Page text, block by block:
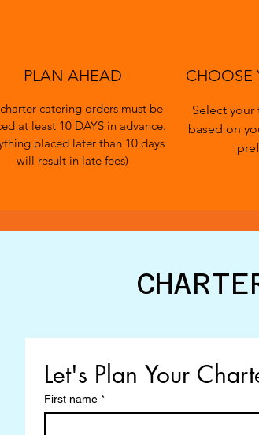
PLAN AHEAD
catering orders must be
at least 10 DAYS in advance.
placed later than 10 days
will result in late fees)
CHOOSE
Select your
based on
Let's Plan Your
First name *